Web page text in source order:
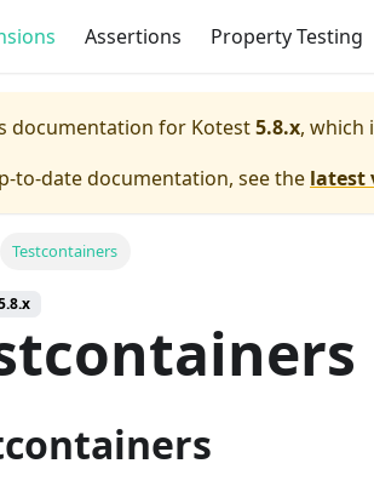
Assertions Property Testing
documentation for Kotest5.8.x, which
to-date documentation, see the latest
Testcontainers